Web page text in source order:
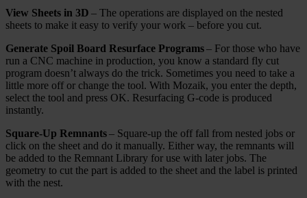
View Sheets in 3D – The operations are displayed on the nested
sheets to make it easy to verify your work – before you cut.
Generate Spoil Board Resurface Programs– For those who have
run a CNC machine in production, you know a standard fly cut
program doesn’t always do the trick. Sometimes you need to take a
little more off or change the tool. With Mozaik, you enter the depth,
select the tool and press OK. Resurfacing G-code is produced
instantly.
Square-Up Remnants– Square-up the off fall from nested jobs or
click on the sheet and do it manually. Either way, the remnants will
be added to the Remnant Library for use with later jobs. The
geometry to cut the part is added to the sheet and the label is printed
with the nest.